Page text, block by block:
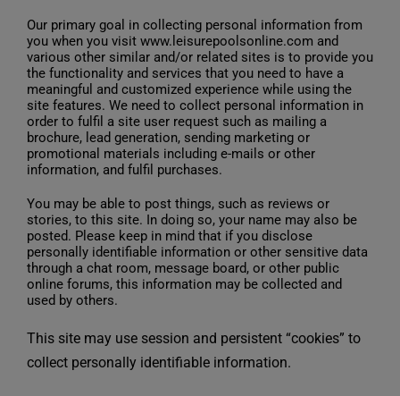
Our primary goal in collecting personal information from
you when you visit www.leisurepoolsonline.com and
various other similar and/or related sites is to provide you
the functionality and services that you need to have a
meaningful and customized experience while using the
site features. We need to collect personal information in
order to fulfil a site user request such as mailing a
brochure, lead generation, sending marketing or
promotional materials including e-mails or other
information, and fulfil purchases.
You may be able to post things, such as reviews or
stories, to this site. In doing so, your name may also be
posted. Please keep in mind that if you disclose
personally identifiable information or other sensitive data
through a chat room, message board, or other public
online forums, this information may be collected and
used by others.
This site may use session and persistent “cookies” to
collect personally identifiable information.